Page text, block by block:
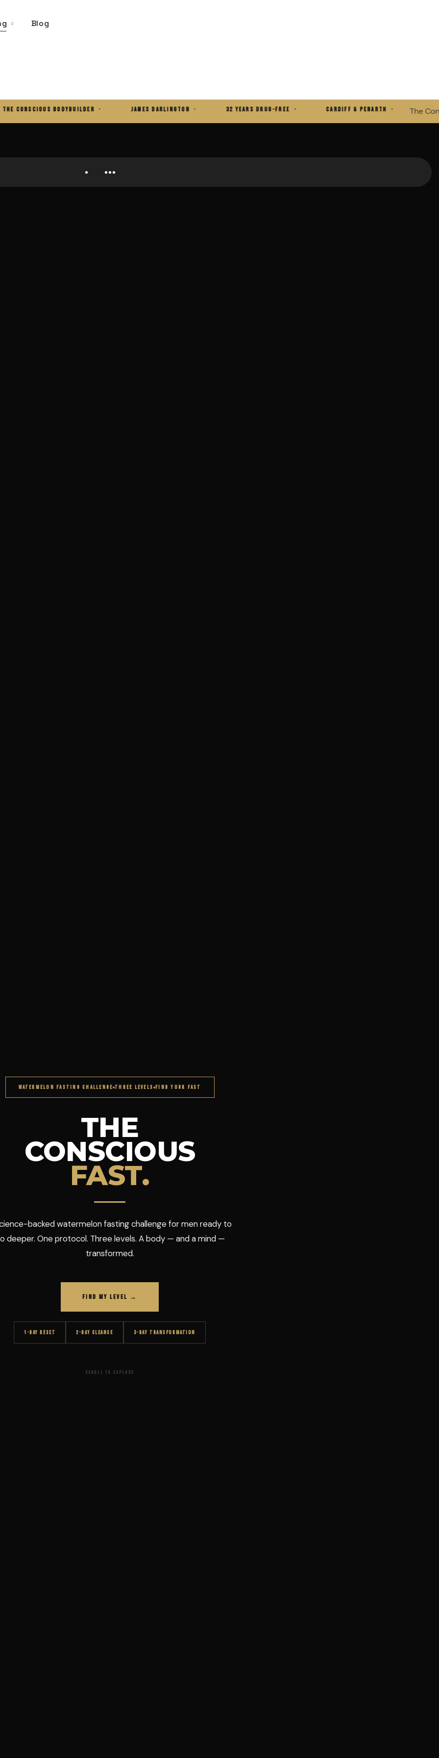
Blog
BODYBUILDER · JAMES DARLINGTON · 32 YEARS DRUG-FREE · CARDIFF & PENARTH · The
WATERMELON FASTING CHALLENGE THREE LEVELS FIND YOUR FAST
THE
CONSCIOUS
FAST.
backed watermelon fasting challenge for men ready to
deeper. One protocol. Three levels. A body — and a mind —
transformed.
FIND MY LEVEL →
1-DAY RESET 2-DAY CLEANSE 3-DAY TRANSFORMATION
SCROLL TO EXPLORE